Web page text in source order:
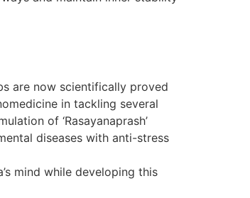
are now scientifically proved
in tackling several
of ‘Rasayanaprash’
diseases with anti-stress
mind while developing this